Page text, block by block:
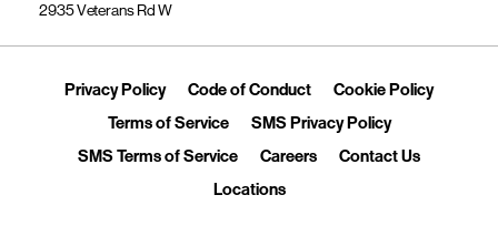
2935 Veterans Rd W
Privacy PolicyLink Opens in New Tab
Code of ConductLink Opens in New Tab
Cookie PolicyLink
Terms of ServiceLink Opens in New Tab
SMS Privacy PolicyLink Opens in
SMS Terms of ServiceLink Opens in New Tab
CareersLink Opens in New Tab
Contact UsLink
LocationsLink Opens in New Tab